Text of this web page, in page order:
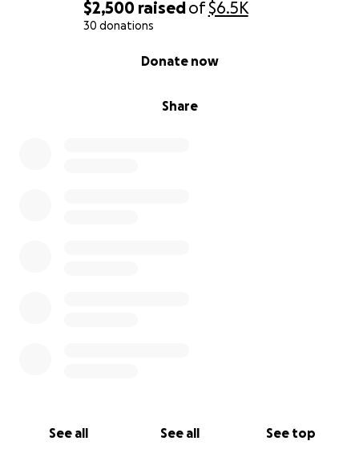
$2,500 raisedof$6.5K
30 donations
Share
Donate now
See all See all See top